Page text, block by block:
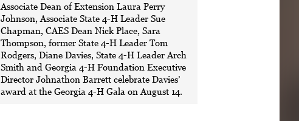
Associate Dean of Extension Laura Perry
Johnson, Associate State 4-H Leader Sue
Chapman, CAES Dean Nick Place, Sara
Thompson, former State 4-H Leader Tom
Rodgers, Diane Davies, State 4-H Leader Arch
Smith and Georgia 4-H Foundation Executive
Director Johnathon Barrett celebrate Davies’
award at the Georgia 4-H Gala on August 14.